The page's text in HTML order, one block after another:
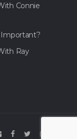
Connie
Ray